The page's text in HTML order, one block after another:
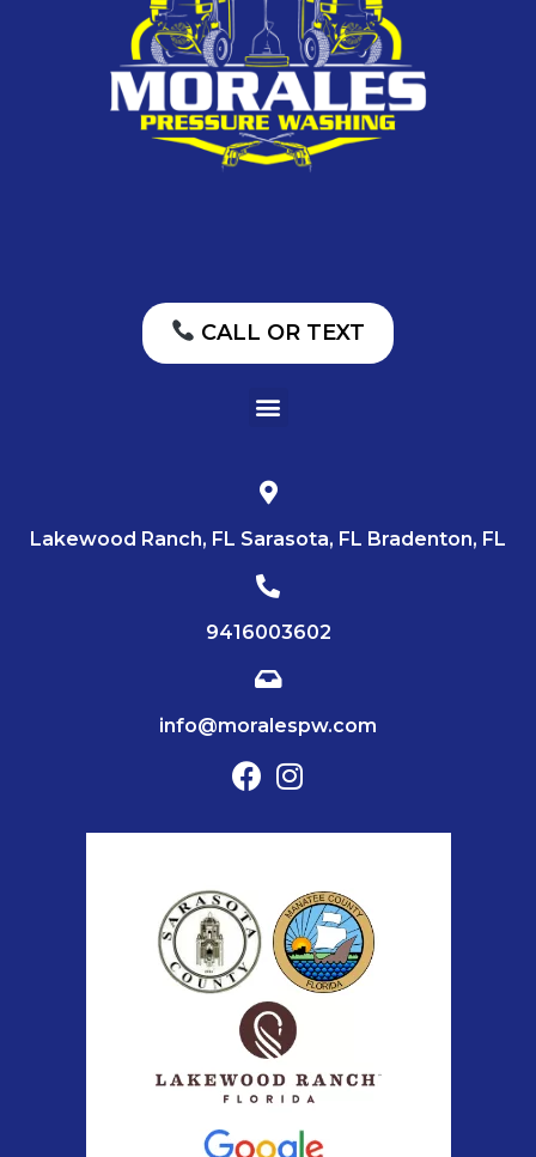
CALL OR TEXT
Lakewood Ranch, FL Sarasota, FL Bradenton, FL
9416003602
info@moralespw.com